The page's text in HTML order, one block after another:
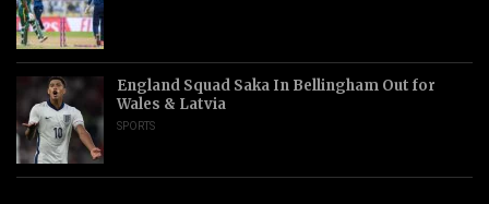
England Squad Saka In Bellingham Out for
Wales & Latvia
SPORTS